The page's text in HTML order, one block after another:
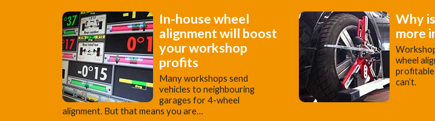
In-house wheel
alignment will boost
your workshop
profits
Many workshops send
vehicles to neighbouring
garages for 4-wheel
alignment. But that means you are…
Why
more
wheel
can’t.